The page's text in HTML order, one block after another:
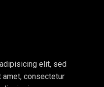
elit, sed
consectetur